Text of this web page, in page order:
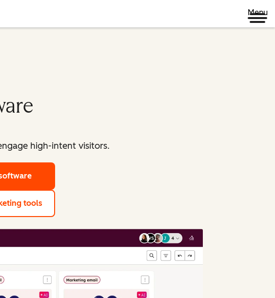
Menu
high-intent visitors.
tools